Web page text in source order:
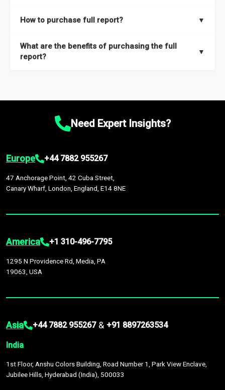
and segments.
researchers located globally.
How to purchase full report? ▼
What are the benefits of purchasing the full
report?
▼
Market size and growth rates, Trends and drivers, Major
recommendations.Need Expert Insights?
Europe +44 7882 955267
47 Anchorage Point, 42 Cuba Street,
Canary Wharf, London, England, E14 8NE
America +1 310-496-7795
1295 N Providence Rd, Media, PA
19063, USA
Asia +44 7882 955267 & +91 8897263534
India
1st Floor, Anshu Colors Building, Road Number 1, Park View Enclave,
Jubilee Hills, Hyderabad (India), 500033